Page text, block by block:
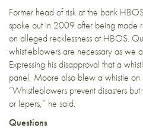
Former head of risk at the bank
spoke out in 2009 after being made
on alleged recklessness at HBOS.
whistleblowers are necessary as we
Expressing his disapproval that a
panel, Moore also blew a whistle on
“Whistleblowers prevent disasters
or lepers,” he said.
Questions